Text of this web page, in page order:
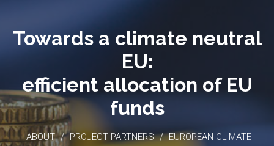
Towards a climate neutral
EU:
efficient allocation of EU
funds
ABOUT / PROJECT PARTNERS / EUROPEAN CLIMATE